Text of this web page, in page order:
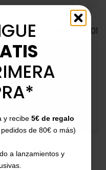
136001
y recibe 5€ de regalo
de 80€ o más)
a lanzamientos y